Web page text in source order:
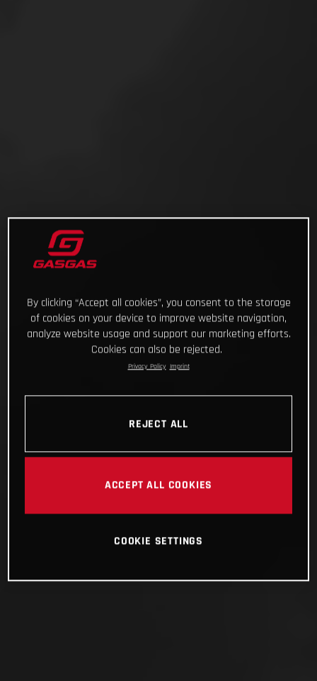
By clicking “Accept all cookies”, you consent to the storage
of cookies on your device to improve website navigation,
analyze website usage and support our marketing efforts.
Cookies can also be rejected.
Privacy Policy Imprint
REJECT ALL
ACCEPT ALL COOKIES
COOKIE SETTINGS